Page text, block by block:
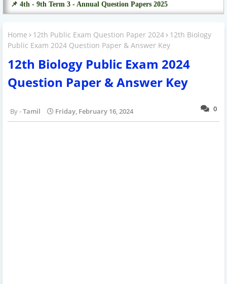
📌 4th - 9th Term 3 - Annual Question Papers 2025
Home 12th Public Exam Question Paper 2024
12th Biology
Public Exam 2024 Question Paper & Answer Key
12th Biology Public Exam 2024
Question Paper & Answer Key
0
Tamil Friday, February 16, 2024